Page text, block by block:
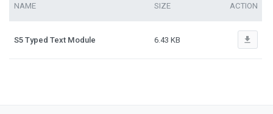
NAME SIZE ACTION
S5 Typed Text Module 6.43 KB file_download